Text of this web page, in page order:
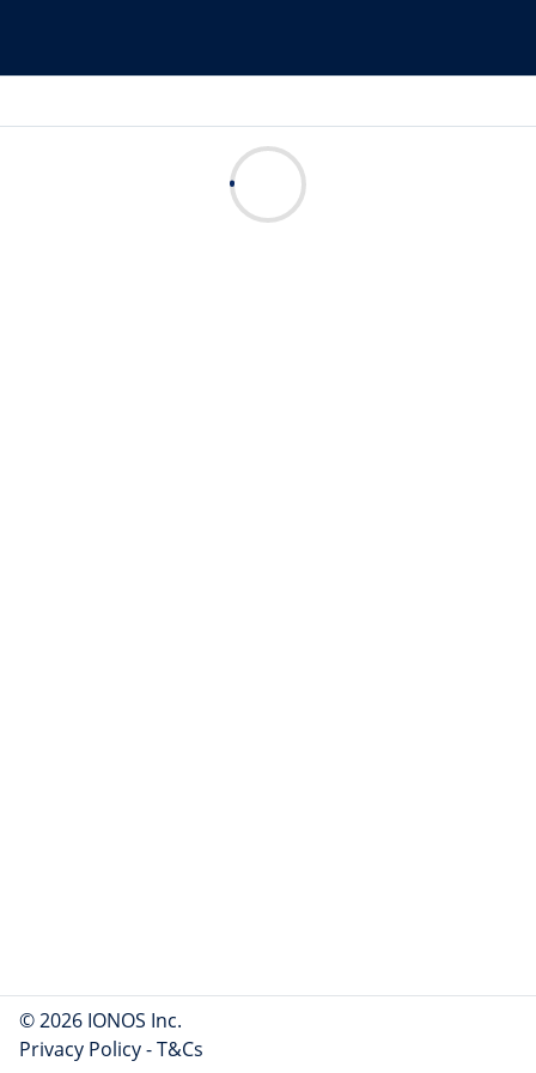
© 2026 IONOS Inc.
Privacy Policy-T&Cs